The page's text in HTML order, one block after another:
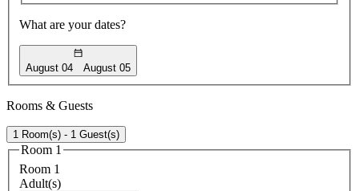
What are your dates?
August 04 August 05
Rooms & Guests
1 Room(s) - 1 Guest(s)
Room 1
Room 1
Adult(s)